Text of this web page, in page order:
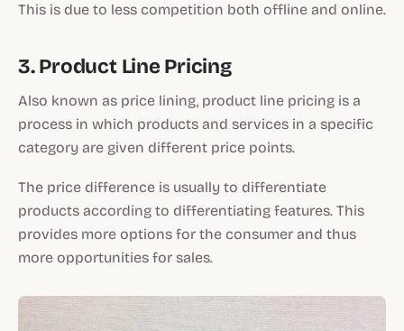
This is due to less competition both offline and online.
3. Product Line Pricing
Also known as price lining, product line pricing is a
process in which products and services in a specific
category are given different price points.
The price difference is usually to differentiate
products according to differentiating features. This
provides more options for the consumer and thus
more opportunities for sales.